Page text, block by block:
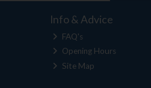
Info & Advice
FAQ's
Opening Hours
Site Map